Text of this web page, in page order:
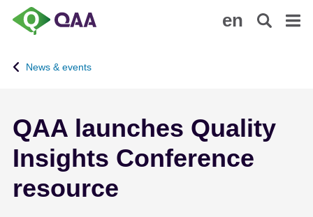
en
News & events
QAA launches Quality
Insights Conference
resource